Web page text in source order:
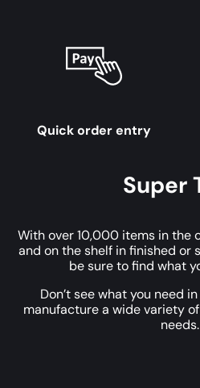
Quick order entry
Super
With over 10,000 items in the
and on the shelf in finished or
be sure to find what
Don’t see what you need
manufacture a wide variety
needs.